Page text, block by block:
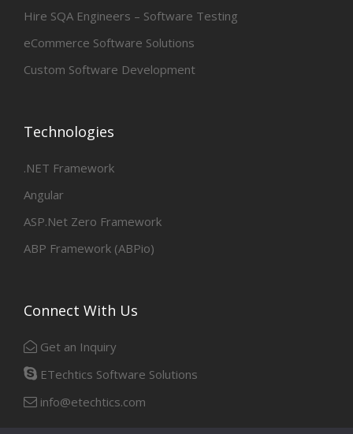
Hire SQA Engineers – Software Testing
eCommerce Software Solutions
Custom Software Development
Technologies
.NET Framework
Angular
ASP.Net Zero Framework
ABP Framework (ABPio)
Connect With Us
Get an Inquiry
ETechtics Software Solutions
info@etechtics.com